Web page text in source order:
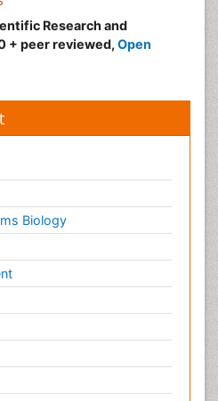
Research and
+ peer reviewed, Open
Biology